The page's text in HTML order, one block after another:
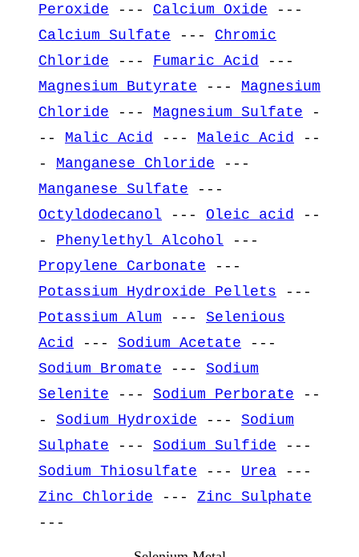
Peroxide --- Calcium Oxide ---
Calcium Sulfate --- Chromic
Chloride --- Fumaric Acid
---
Magnesium Butyrate --- Magnesium
Chloride --- Magnesium Sulfate -
-- Malic Acid --- Maleic Acid
--
- Manganese Chloride ---
Manganese Sulfate ---
Octyldodecanol --- Oleic acid
--
- Phenylethyl Alcohol ---
Propylene Carbonate ---
Potassium Hydroxide Pellets ---
Potassium Alum --- Selenious
Acid
--- Sodium Acetate ---
Sodium Bromate --- Sodium
Selenite --- Sodium Perborate --
- Sodium Hydroxide --- Sodium
Sulphate --- Sodium Sulfide ---
Sodium Thiosulfate --- Urea ---
Zinc Chloride --- Zinc Sulphate
---